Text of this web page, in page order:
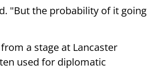
"But the probability of it going
a stage at Lancaster
used for diplomatic